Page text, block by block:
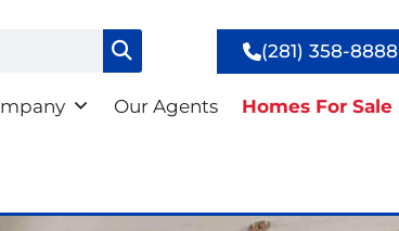
(281) 358-8888
Our Agents Homes For Sale